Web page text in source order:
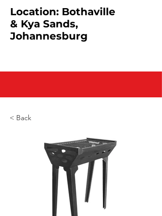
Location: Bothaville
& Kya Sands,
Johannesburg
< Back